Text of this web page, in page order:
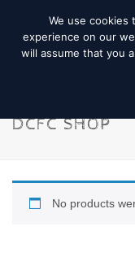
DCFC SHOP
No products
We use
experience on our
will assume that you